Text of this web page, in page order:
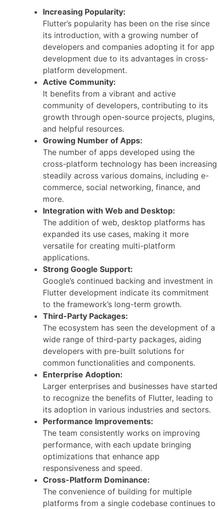
Increasing Popularity:
Flutter’s popularity has been on the rise since
its introduction, with a growing number of
developers and companies adopting it for app
development due to its advantages in cross-
platform development.
Active Community:
It benefits from a vibrant and active
community of developers, contributing to its
growth through open-source projects, plugins,
and helpful resources.
Growing Number of Apps:
The number of apps developed using the
cross-platform technology has been increasing
steadily across various domains, including e-
commerce, social networking, finance, and
more.
Integration with Web and Desktop:
The addition of web, desktop platforms has
expanded its use cases, making it more
versatile for creating multi-platform
applications.
Strong Google Support:
Google’s continued backing and investment in
Flutter development indicate its commitment
to the framework’s long-term growth.
Third-Party Packages:
The ecosystem has seen the development of a
wide range of third-party packages, aiding
developers with pre-built solutions for
common functionalities and components.
Enterprise Adoption:
Larger enterprises and businesses have started
to recognize the benefits of Flutter, leading to
its adoption in various industries and sectors.
Performance Improvements:
The team consistently works on improving
performance, with each update bringing
optimizations that enhance app
responsiveness and speed.
Cross-Platform Dominance:
The convenience of building for multiple
platforms from a single codebase continues to